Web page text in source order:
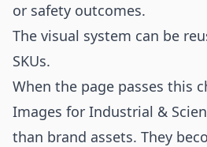
or safety outcomes.
The visual system can be
SKUs.
When the page passes this
Images for Industrial &
than brand assets. They